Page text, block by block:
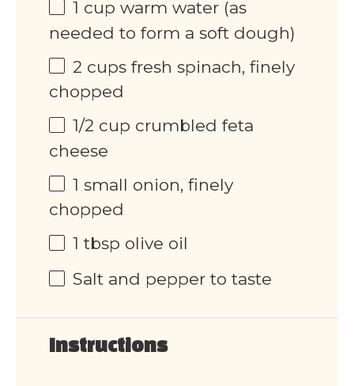
1 cup warm water (as
needed to form a soft dough)
2 cups fresh spinach, finely
chopped
1/2 cup crumbled feta
cheese
1 small onion, finely
chopped
1 tbsp olive oil
Salt and pepper to taste
Instructions